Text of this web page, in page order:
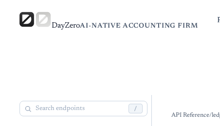
DayZeroAI-NATIVE ACCOUNTING FIRM
/
API Reference/